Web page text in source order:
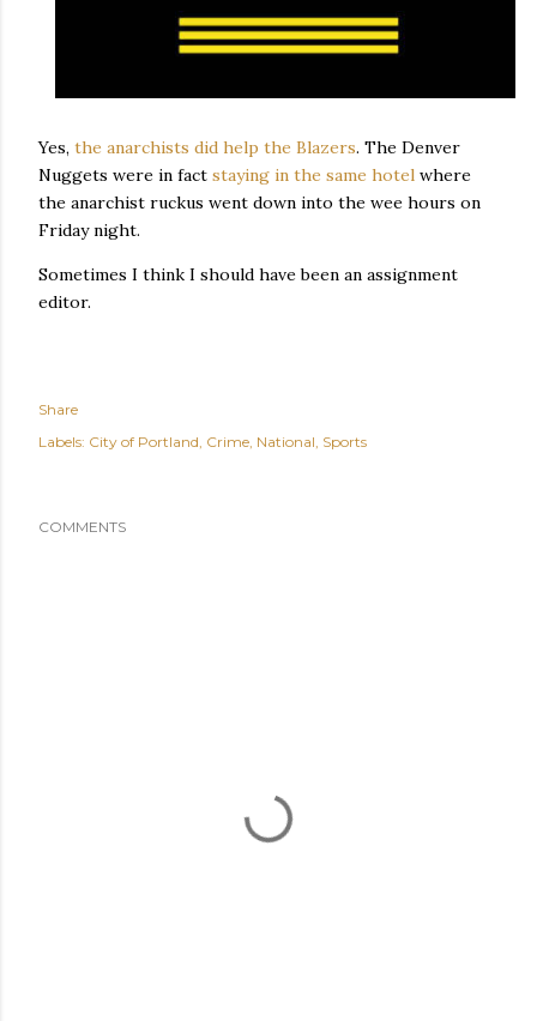
Yes, the anarchists did help the Blazers. The Denver
Nuggets were in fact staying in the same hotel where
the anarchist ruckus went down into the wee hours on
Friday night.
Sometimes I think I should have been an assignment
editor.
Share
Labels: City of Portland Crime National Sports
COMMENTS